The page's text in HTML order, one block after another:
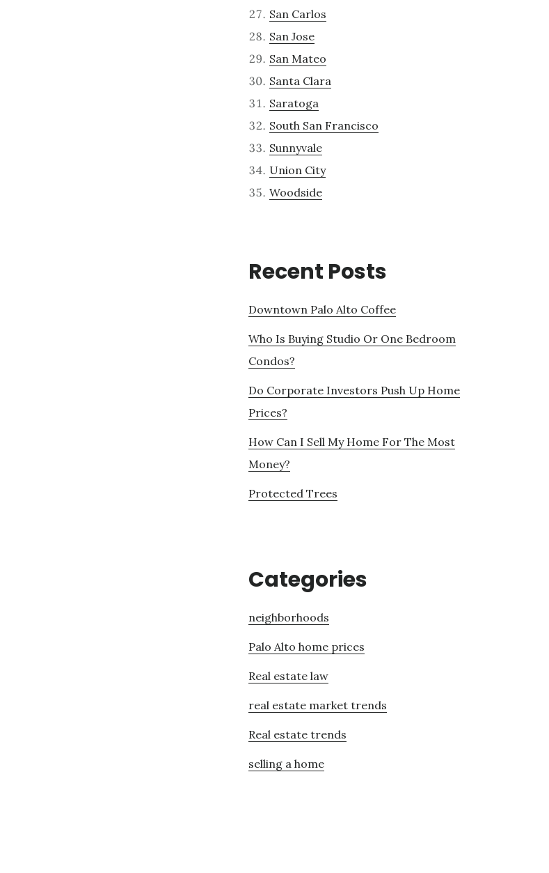
San Carlos
San Jose
San Mateo
Santa Clara
Saratoga
South San Francisco
Sunnyvale
Union City
Woodside
Recent Posts
Downtown Palo Alto Coffee
Who Is Buying Studio Or One Bedroom
Condos?
Do Corporate Investors Push Up Home
Prices?
How Can I Sell My Home For The Most
Money?
Protected Trees
Categories
neighborhoods
Palo Alto home prices
Real estate law
real estate market trends
Real estate trends
selling a home